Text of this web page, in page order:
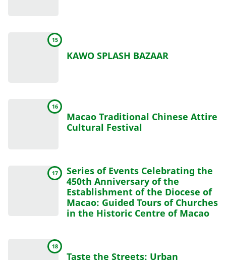
15
KAWO SPLASH BAZAAR
16
Macao Traditional Chinese Attire
Cultural Festival
17
Series of Events Celebrating the
450th Anniversary of the
Establishment of the Diocese of
Macao: Guided Tours of Churches
in the Historic Centre of Macao
18
Taste the Streets: Urban